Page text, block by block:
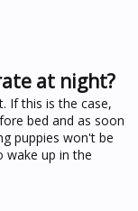
at night?
If this is the case,
bed and as soon
puppies won't be
wake up in the